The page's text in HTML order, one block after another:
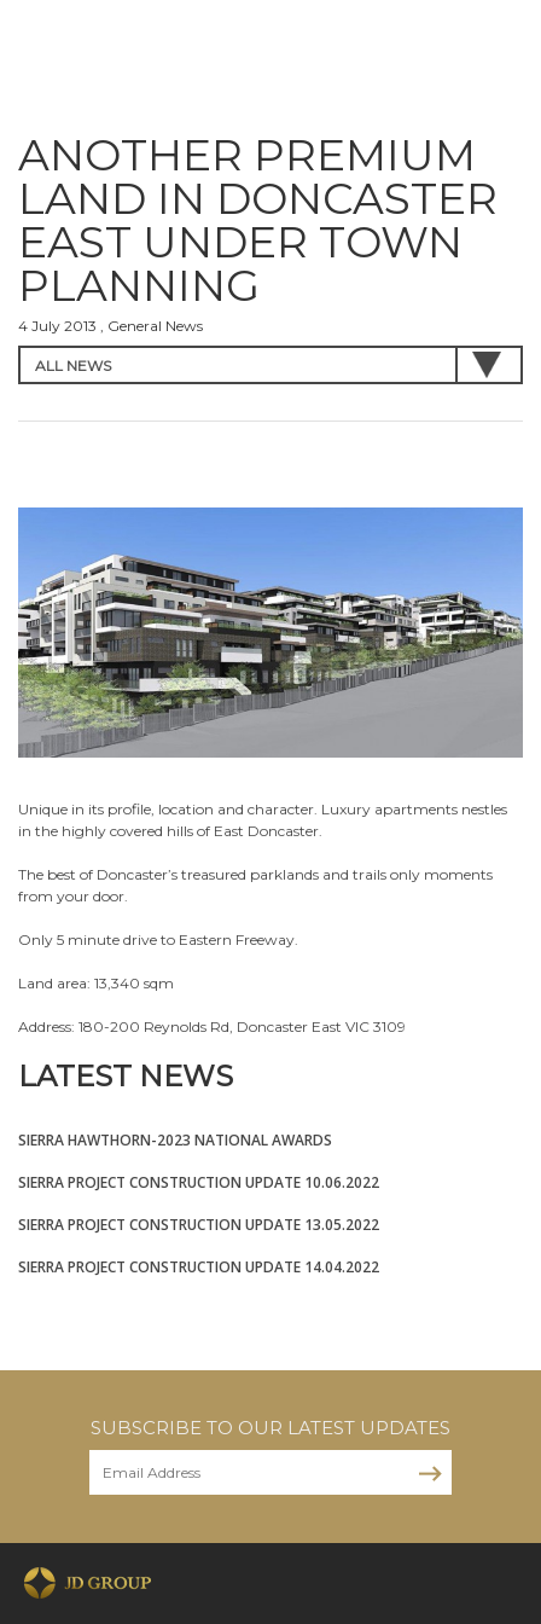
ANOTHER PREMIUM
LAND IN DONCASTER
EAST UNDER TOWN
PLANNING
4 July 2013 , General News
Unique in its profile, location and character. Luxury apartments nestles
in the highly covered hills of East Doncaster.
The best of Doncaster’s treasured parklands and trails only moments
from your door.
Only 5 minute drive to Eastern Freeway.
Land area: 13,340 sqm
Address: 180-200 Reynolds Rd, Doncaster East VIC 3109
LATEST NEWS
SIERRA HAWTHORN-2023 NATIONAL AWARDS
SIERRA PROJECT CONSTRUCTION UPDATE 10.06.2022
SIERRA PROJECT CONSTRUCTION UPDATE 13.05.2022
SIERRA PROJECT CONSTRUCTION UPDATE 14.04.2022
SUBSCRIBE TO OUR LATEST UPDATES